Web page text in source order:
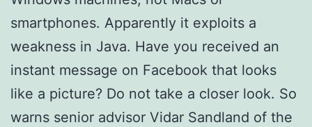
smartphones. Apparently it exploits a
weakness in Java. Have you received an
instant message on Facebook that looks
like a picture? Do not take a closer look. So
warns senior advisor Vidar Sandland of the